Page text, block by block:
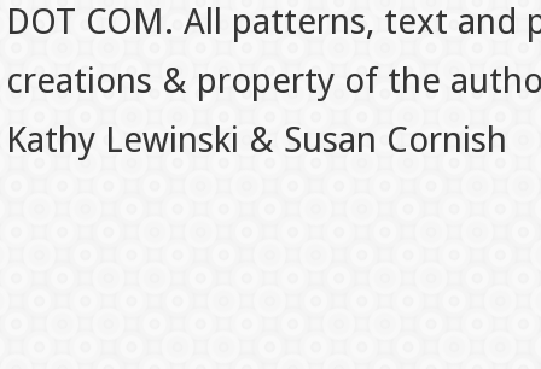
DOT COM. All patterns, text
creations & property of the
Kathy Lewinski & Susan Cornish